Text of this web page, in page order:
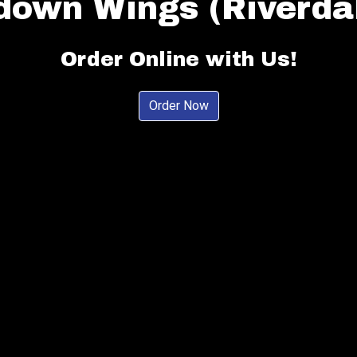
Touchdown
Wings
Order Online with Us!
Order Now